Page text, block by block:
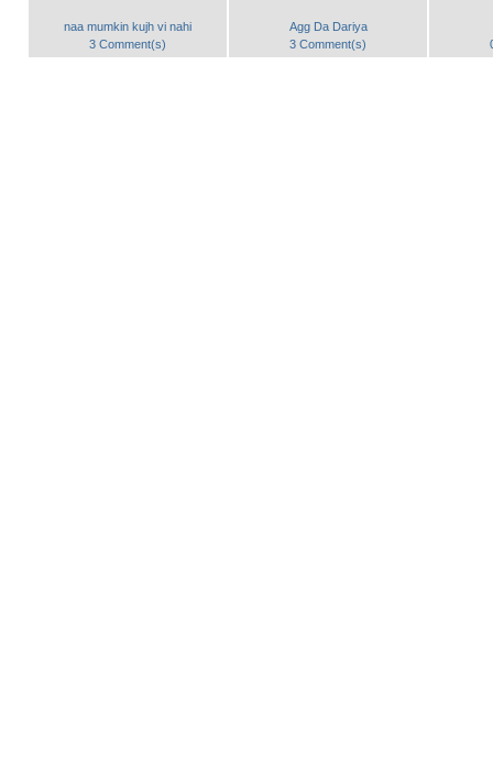
naa mumkin kujh vi nahi
3 Comment(s)
Agg Da Dariya
3 Comment(s)